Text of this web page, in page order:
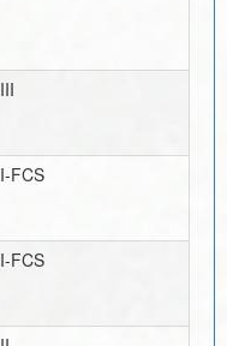
III
I-FCS
I-FCS